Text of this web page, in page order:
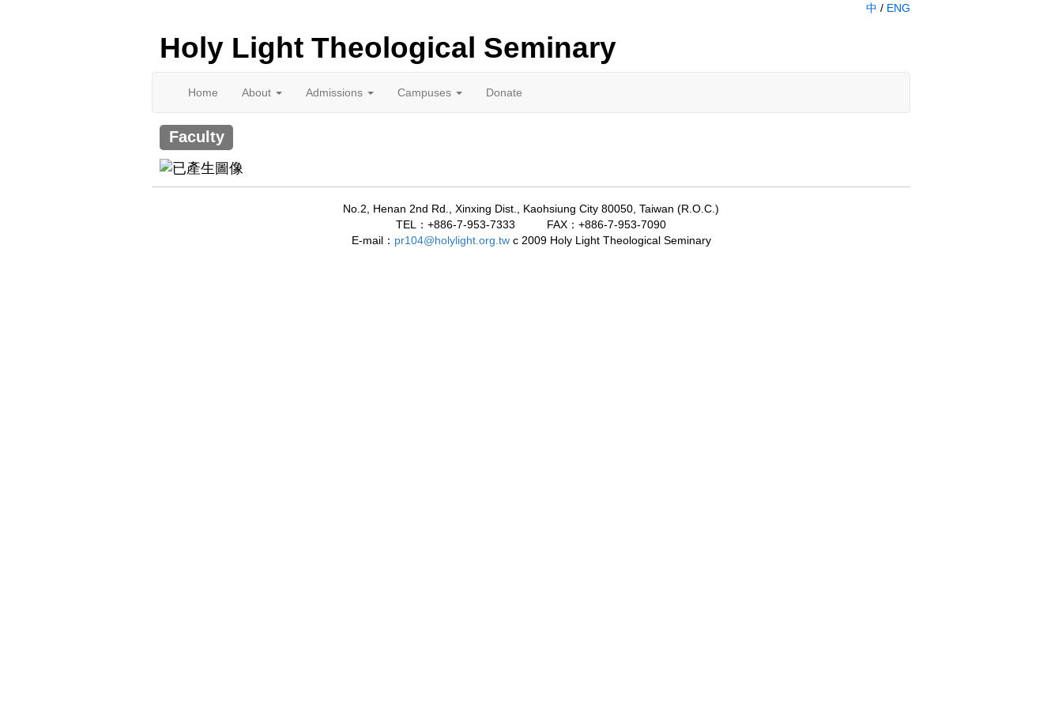
中 / ENG
Holy Light Theological Seminary
Home About Admissions Campuses Donate
Faculty
No.2, Henan 2nd Rd., Xinxing Dist., Kaohsiung City 80050, Taiwan (R.O.C.)
TEL：+886-7-953-7333 FAX：+886-7-953-7090
E-mail： pr104@holylight.org.twc 2009 Holy Light Theological Seminary